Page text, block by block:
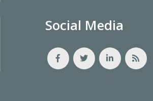
Social Media